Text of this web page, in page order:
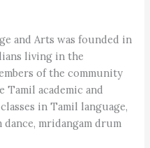
and Arts was founded in
living in the
of the community
academic and
in Tamil language,
dance, mridangam drum